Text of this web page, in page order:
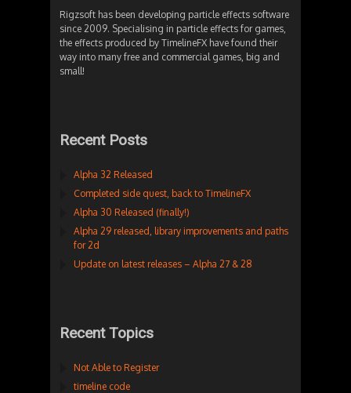
Rigzsoft has been developing particle effects software
since 2009. Specialising in particle effects for games,
the effects produced by TimelineFX have found their
way into many free and commercial games, big and
small!
Recent Posts
Alpha 32 Released
Completed side quest, back to TimelineFX
Alpha 30 Released (finally!)
Alpha 29 released, library improvements and paths
for 2d
Update on latest releases – Alpha 27 & 28
Recent Topics
Not Able to Register
timeline code